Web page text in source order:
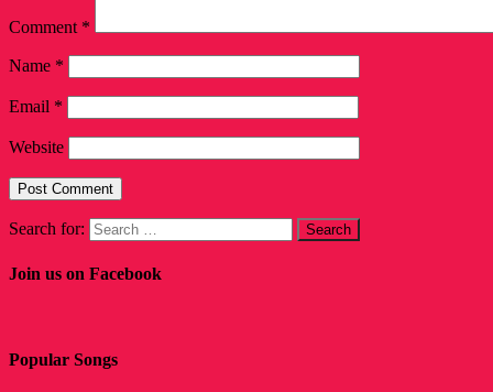
Comment *
Name *
Email *
Website
Search for:
Join us on Facebook
Popular Songs